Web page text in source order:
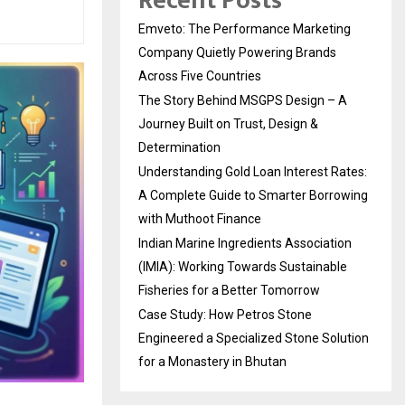
Emveto: The Performance Marketing
Company Quietly Powering Brands
Across Five Countries
The Story Behind MSGPS Design – A
Journey Built on Trust, Design &
Determination
Understanding Gold Loan Interest Rates:
A Complete Guide to Smarter Borrowing
with Muthoot Finance
Indian Marine Ingredients Association
(IMIA): Working Towards Sustainable
Fisheries for a Better Tomorrow
Case Study: How Petros Stone
Engineered a Specialized Stone Solution
for a Monastery in Bhutan